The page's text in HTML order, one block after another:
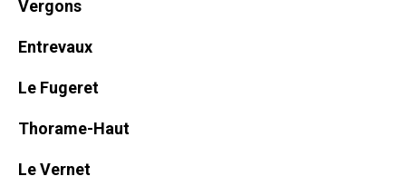
Vergons
Entrevaux
Le Fugeret
Thorame-Haut
Le Vernet